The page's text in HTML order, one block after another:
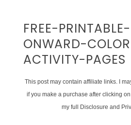
FREE-PRINTABLE-
ONWARD-
ACTIVITY-PAGES
This post may contain affiliate links. I
if you make a purchase after clicking
my full Disclosure and